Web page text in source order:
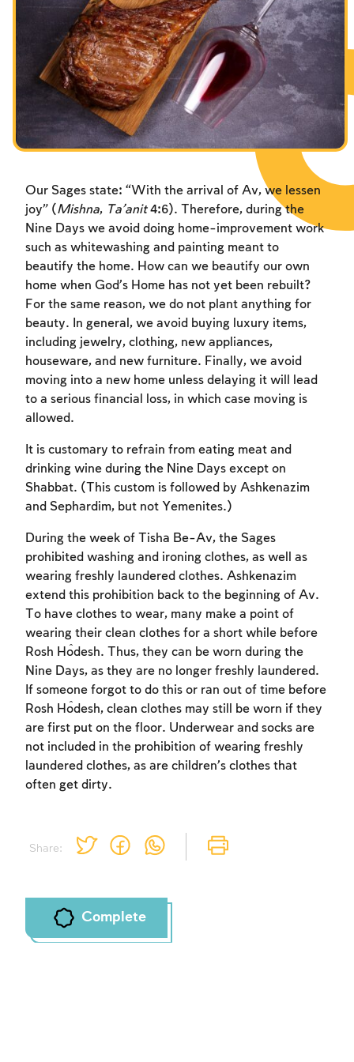
Fasts Commemorating the Destruction of the Temple
Hanuka
Purim
Share:
Our Sages state: “With the arrival of Av, we lessen
joy” (Mishna, Ta’anit4:6). Therefore, during the
Nine Days we avoid doing home-improvement work
such as whitewashing and painting meant to
beautify the home. How can we beautify our own
home when God’s Home has not yet been rebuilt?
For the same reason, we do not plant anything for
beauty. In general, we avoid buying luxury items,
including jewelry, clothing, new appliances,
houseware, and new furniture. Finally, we avoid
moving into a new home unless delaying it will lead
to a serious financial loss, in which case moving is
allowed.
It is customary to refrain from eating meat and
drinking wine during the Nine Days except on
Shabbat. (This custom is followed by Ashkenazim
and Sephardim, but not Yemenites.)
During the week of Tisha Be-Av, the Sages
prohibited washing and ironing clothes, as well as
wearing freshly laundered clothes. Ashkenazim
extend this prohibition back to the beginning of Av.
To have clothes to wear, many make a point of
wearing their clean clothes for a short while before
Rosh Ĥodesh. Thus, they can be worn during the
Nine Days, as they are no longer freshly laundered.
If someone forgot to do this or ran out of time before
Rosh Ĥodesh, clean clothes may still be worn if they
are first put on the floor. Underwear and socks are
not included in the prohibition of wearing freshly
laundered clothes, as are children’s clothes that
often get dirty.
Complete
Account required
To mark concepts as learned, you'll need
to create an account or log in.
Sign up Login